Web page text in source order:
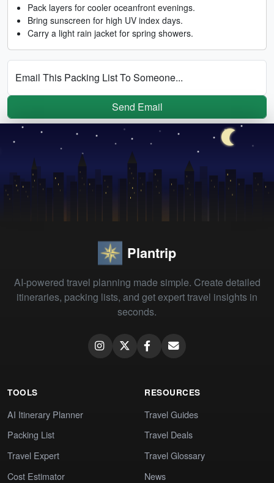
Pack layers for cooler oceanfront evenings.
Bring sunscreen for high UV index days.
Carry a light rain jacket for spring showers.
Email This Packing List To Someone...
Send Email
Plantrip
AI-powered travel planning made simple. Create detailed
itineraries, packing lists, and get expert travel insights in
seconds.
TOOLS
AI Itinerary Planner
Packing List
Travel Expert
Cost Estimator
RESOURCES
Travel Guides
Travel Deals
Travel Glossary
News